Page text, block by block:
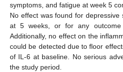
symptoms, and fatigue at week 5
No effect was found for
at 5 weeks, or for any
Additionally, no effect on the
could be detected due to floor
of IL-6 at baseline. No serious
the study period.